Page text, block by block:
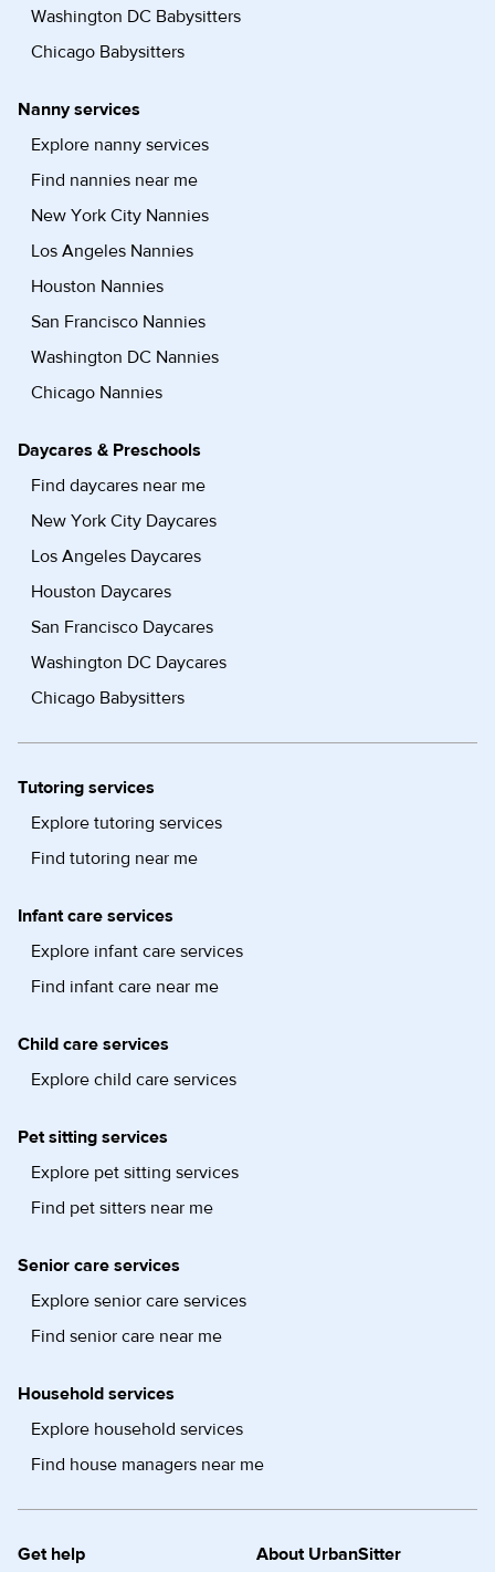
Washington DC Babysitters
Chicago Babysitters
Nanny services
Explore nanny services
Find nannies near me
New York City Nannies
Los Angeles Nannies
Houston Nannies
San Francisco Nannies
Washington DC Nannies
Chicago Nannies
Daycares & Preschools
Find daycares near me
New York City Daycares
Los Angeles Daycares
Houston Daycares
San Francisco Daycares
Washington DC Daycares
Chicago Babysitters
Tutoring services
Explore tutoring services
Find tutoring near me
Infant care services
Explore infant care services
Find infant care near me
Child care services
Explore child care services
Pet sitting services
Explore pet sitting services
Find pet sitters near me
Senior care services
Explore senior care services
Find senior care near me
Household services
Explore household services
Find house managers near me
Get help About UrbanSitter